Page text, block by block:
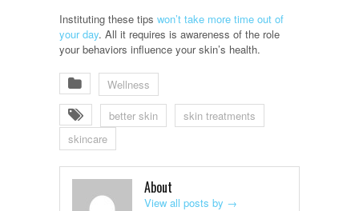
Instituting these tips won’t take more time out of
your day. All it requires is awareness of the role
your behaviors influence your skin’s health.
Wellness
better skin
skin treatments
skincare
About
View all posts by →